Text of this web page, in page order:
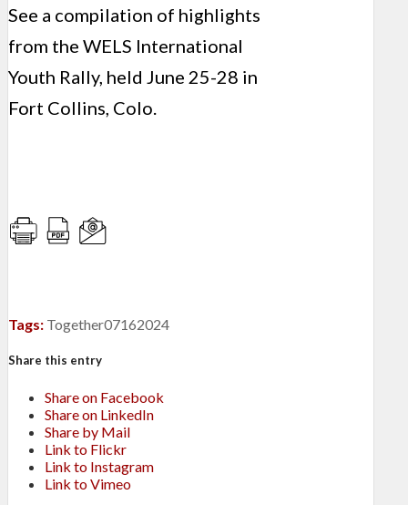
See a compilation of highlights
from the WELS International
Youth Rally, held June 25-28 in
Fort Collins, Colo.
Tags: Together07162024
Share this entry
Share on Facebook
Share on LinkedIn
Share by Mail
Link to Flickr
Link to Instagram
Link to Vimeo